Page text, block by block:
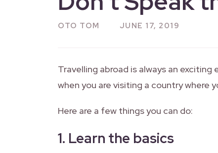
OTO TOM JUNE 17, 2019
Travelling abroad is always an
when you are visiting a country where
Here are a few things you can do:
1. Learn the basics